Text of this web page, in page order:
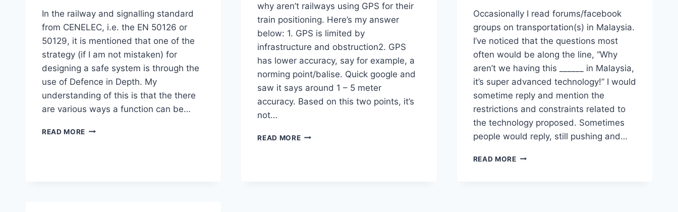
In the railway and signalling standard
from CENELEC, i.e. the EN 50126 or
50129, it is mentioned that one of the
strategy (if I am not mistaken) for
designing a safe system is through the
use of Defence in Depth. My
understanding of this is that the there
are various ways a function can be…
READ MORE DEFENCE
why aren’t railways using GPS for their
train positioning. Here’s my answer
below: 1. GPS is limited by
infrastructure and obstruction2. GPS
has lower accuracy, say for example, a
norming point/balise. Quick google and
saw it says around 1 – 5 meter
accuracy. Based on this two points, it’s
not…
READ MOREGPS
Occasionally I read forums/facebook
groups on transportation(s) in Malaysia.
I’ve noticed that the questions most
often would be along the line, “Why
aren’t we having this ______ in Malaysia,
it’s super advanced technology!” I would
sometime reply and mention the
restrictions and constraints related to
the technology proposed. Sometimes
people would reply, still pushing and…
READ MORESYSTEMS